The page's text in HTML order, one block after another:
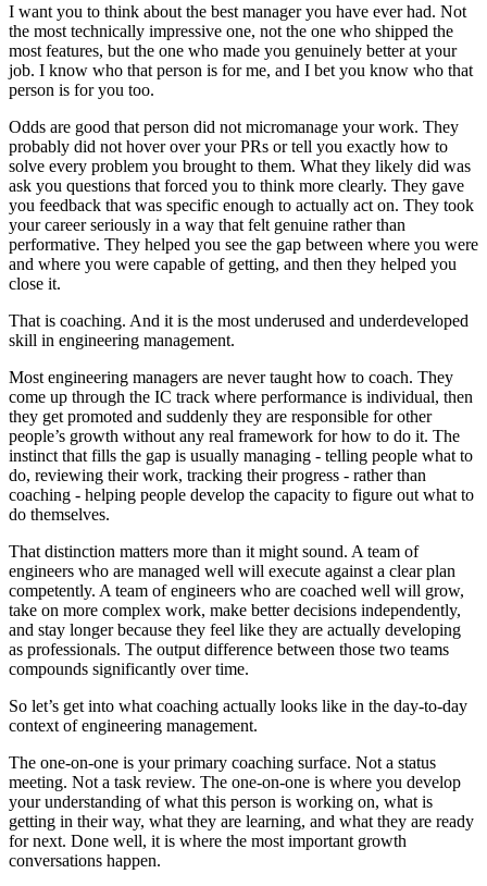
I want you to think about the best manager you have ever had. Not
the most technically impressive one, not the one who shipped the
most features, but the one who made you genuinely better at your
job. I know who that person is for me, and I bet you know who that
person is for you too.
Odds are good that person did not micromanage your work. They
probably did not hover over your PRs or tell you exactly how to
solve every problem you brought to them. What they likely did was
ask you questions that forced you to think more clearly. They gave
you feedback that was specific enough to actually act on. They took
your career seriously in a way that felt genuine rather than
performative. They helped you see the gap between where you were
and where you were capable of getting, and then they helped you
close it.
That is coaching. And it is the most underused and underdeveloped
skill in engineering management.
Most engineering managers are never taught how to coach. They
come up through the IC track where performance is individual, then
they get promoted and suddenly they are responsible for other
people’s growth without any real framework for how to do it. The
instinct that fills the gap is usually managing - telling people what to
do, reviewing their work, tracking their progress - rather than
coaching - helping people develop the capacity to figure out what to
do themselves.
That distinction matters more than it might sound. A team of
engineers who are managed well will execute against a clear plan
competently. A team of engineers who are coached well will grow,
take on more complex work, make better decisions independently,
and stay longer because they feel like they are actually developing
as professionals. The output difference between those two teams
compounds significantly over time.
So let’s get into what coaching actually looks like in the day-to-day
context of engineering management.
The one-on-one is your primary coaching surface. Not a status
meeting. Not a task review. The one-on-one is where you develop
your understanding of what this person is working on, what is
getting in their way, what they are learning, and what they are ready
for next. Done well, it is where the most important growth
conversations happen.